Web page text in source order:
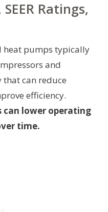
Ratings,
heat pumps typically
and
can reduce
efficiency.
can lower operating
time.